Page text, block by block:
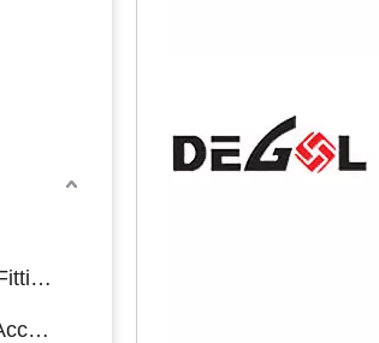
Central Connecting Fittings
Door and Windows Accessories